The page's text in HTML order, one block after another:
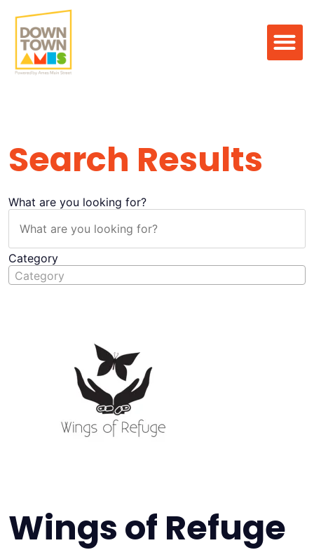
Search Results
What are you looking for?
Category
Category
Wings of Refuge